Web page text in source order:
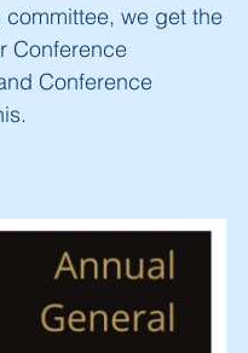
we get the
Conference
Conference